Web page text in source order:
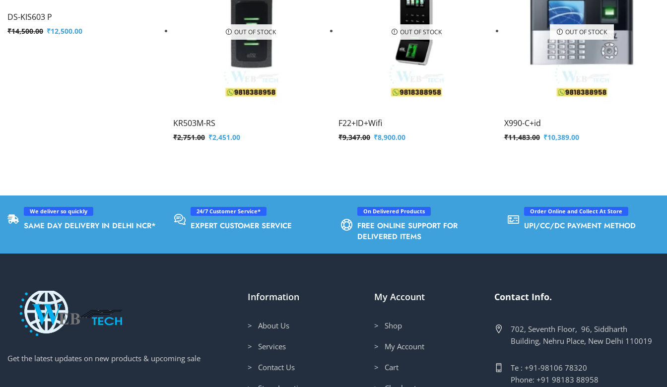
DS-KIS603 P
₹14,500.00 ₹12,500.00 OUT OF STOCK
KR503M-RS
₹2,751.00 ₹2,451.00
OUT OF STOCK
F22+ID+Wifi
₹9,347.00 ₹8,900.00
OUT OF STOCK
X990-C+id
₹11,483.00 ₹10,389.00
We deliver so quickly
SAME DAY DELIVERY IN DELHI NCR*
24/7 Customer Service*
EXPERT CUSTOMER SERVICE
On Delivered Products
FREE ONLINE SUPPORT FOR
DELIVERED ITEMS
Order Online and Collect At Store
UPI/CC/DC PAYMENT METHOD
Get the latest updates on new products & upcoming sale
Information
> About Us
> Services
> Contact Us
My Account
> Shop
> My Account
> Cart
Contact Info.
702, Seventh Floor, 96, Siddharth
Building, Nehru Place, New Delhi 110019
Te : +91-98106 78320
Phone: +91 98183 88958